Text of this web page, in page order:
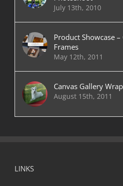
July 13th, 2010
Product Showcase
Frames
May 12th, 2011
Canvas Gallery
August 15th, 2011
LINKS